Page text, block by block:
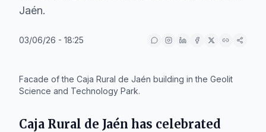
Jaén.
03/06/26 - 18:25
Facade of the Caja Rural de Jaén building in the Geolit
Science and Technology Park.
Caja Rural de Jaén has celebrated